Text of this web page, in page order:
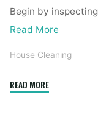
Begin by
Read More
House Cleaning
READ MORE"Complete